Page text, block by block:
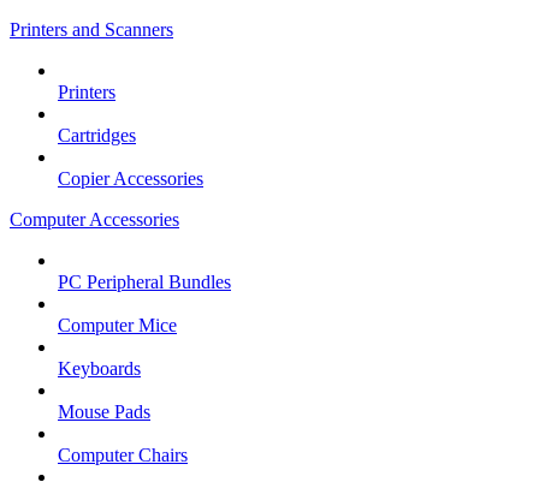
Printers and Scanners
Printers
Cartridges
Copier Accessories
Computer Accessories
PC Peripheral Bundles
Computer Mice
Keyboards
Mouse Pads
Computer Chairs